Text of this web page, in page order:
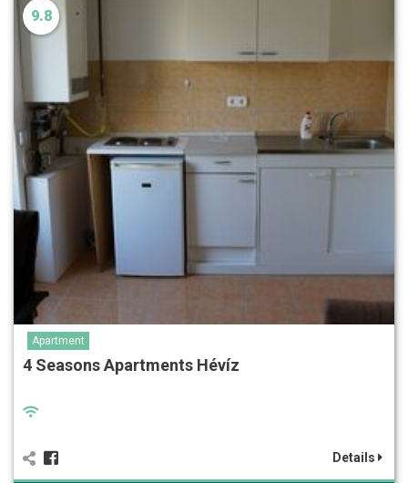
9.8
Apartment
4 Seasons Apartments Hévíz
Details